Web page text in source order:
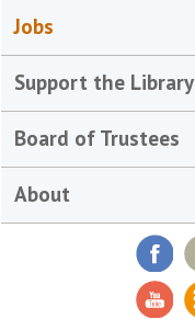
Jobs
Support the Library
Board of Trustees
About